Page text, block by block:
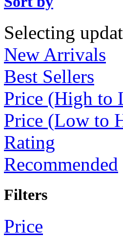
Selecting
New Arrivals
Best Sellers
Price (High to
Price (Low to
Rating
Recommended
Filters
Price